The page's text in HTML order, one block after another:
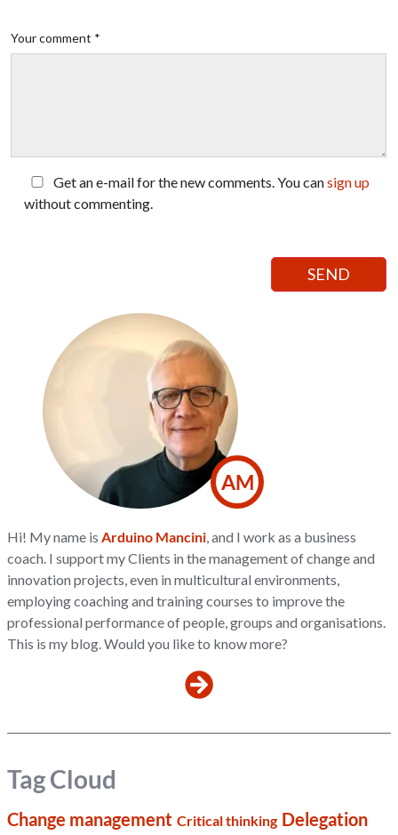
Your comment *
Get an e-mail for the new comments. You cansign up
without commenting.
AM
Hi! My name isArduino Mancini, and I work as a business
coach. I support my Clients in the management of change and
innovation projects, even in multicultural environments,
employing coaching and training courses to improve the
professional performance of people, groups and organisations.
This is my blog. Would you like to know more?
Tag Cloud
Change management Critical thinking Delegation